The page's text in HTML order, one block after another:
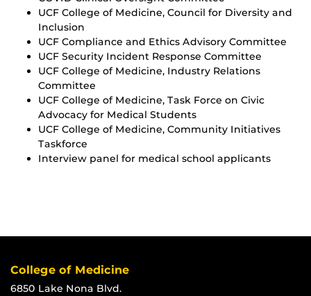
UCF College of Medicine, Council for Diversity and
Inclusion
UCF Compliance and Ethics Advisory Committee
UCF Security Incident Response Committee
UCF College of Medicine, Industry Relations
Committee
UCF College of Medicine, Task Force on Civic
Advocacy for Medical Students
UCF College of Medicine, Community Initiatives
Taskforce
Interview panel for medical school applicants
College of Medicine
6850 Lake Nona Blvd.